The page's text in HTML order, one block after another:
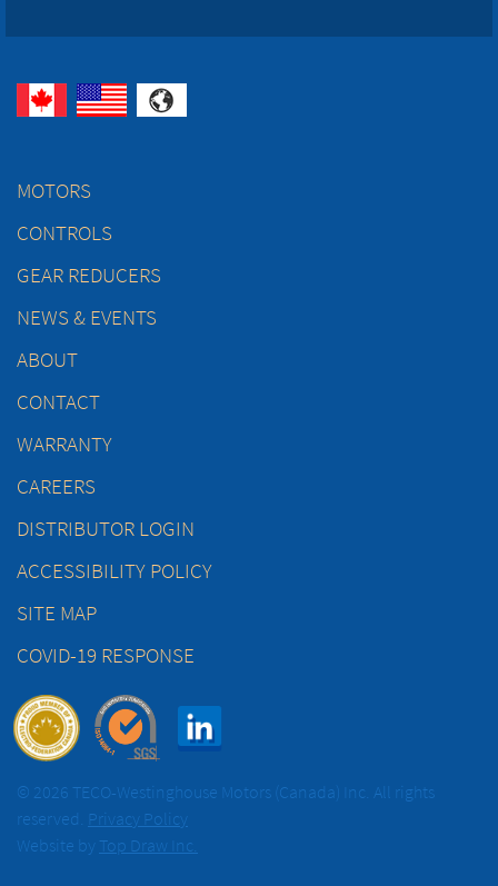
MOTORS
CONTROLS
GEAR REDUCERS
NEWS & EVENTS
ABOUT
CONTACT
WARRANTY
CAREERS
DISTRIBUTOR LOGIN
ACCESSIBILITY POLICY
SITE MAP
COVID-19 RESPONSE
© 2026 TECO-Westinghouse Motors (Canada) Inc. All rights
reserved. Privacy Policy
Website by Top Draw Inc.